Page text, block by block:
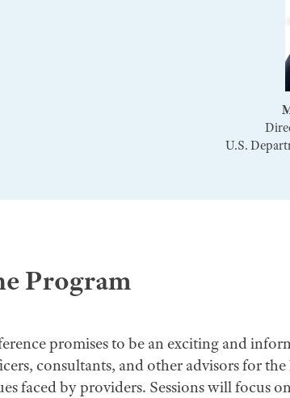
U.S.
Program
promises to be an exciting and
consultants, and other advisors for
faced by providers. Sessions will focus